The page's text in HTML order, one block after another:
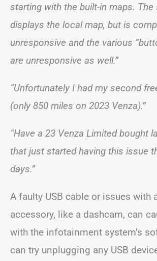
starting with the built-in maps. The
displays the local map, but is
unresponsive and the various
are unresponsive as well.”
“Unfortunately I had my second
(only 850 miles on 2023 Venza).”
“Have a 23 Venza Limited bought
that just started having this issue
days.”
A faulty USB cable or issues with
accessory, like a dashcam, can
with the infotainment system’s
can try unplugging any USB